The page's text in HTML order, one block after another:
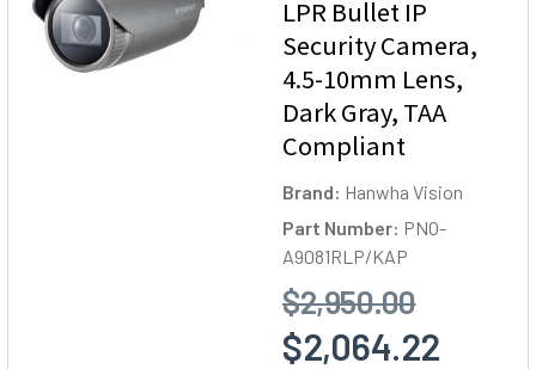
LPR Bullet IP
Security Camera,
4.5-10mm Lens,
Dark Gray, TAA
Compliant
Brand: Hanwha Vision
Part Number: PNO-
A9081RLP/KAP
$2,950.00
$2,064.22